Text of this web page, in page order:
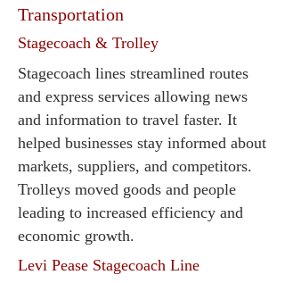
Transportation
Stagecoach & Trolley
Stagecoach lines streamlined routes
and express services allowing news
and information to travel faster. It
helped businesses stay informed about
markets, suppliers, and competitors.
Trolleys moved goods and people
leading to increased efficiency and
economic growth.
Levi Pease Stagecoach Line